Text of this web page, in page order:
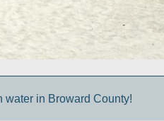
water in Broward County!